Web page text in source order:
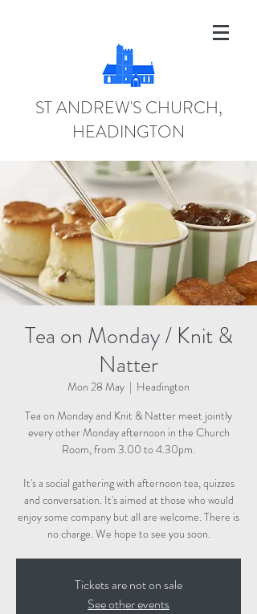
ST ANDREW'S CHURCH,
HEADINGTON
Tea on Monday / Knit &
Natter
Mon 28 May
  |
Headington
Tea on Monday and Knit & Natter meet jointly
every other Monday afternoon in the Church
Room, from 3.00 to 4.30pm.
It's a social gathering with afternoon tea, quizzes
and conversation. It's aimed at those who would
enjoy some company but all are welcome. There is
no charge. We hope to see you soon.
Tickets are not on sale
See other events